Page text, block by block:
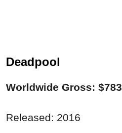
Deadpool
Worldwide Gross:
Released: 2016